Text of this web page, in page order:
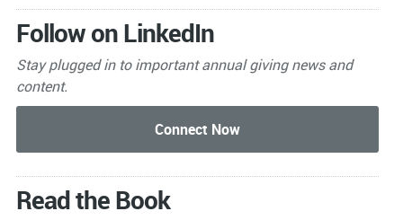
Follow on LinkedIn
Stay plugged in to importantannual giving news and
content.
Read the Book